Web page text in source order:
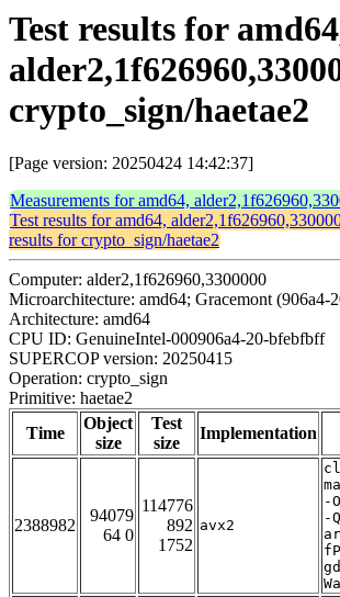
Test results for
crypto_sign/haetae2
[Page version: 20250424 14:42:37]
Measurements for amd64,
Test results for amd64,
results for crypto_sign/haetae2
Computer: alder2,1f626960,3300000
Microarchitecture: amd64; Gracemont (906a4-
Architecture: amd64
CPU ID: GenuineIntel-000906a4-20-bfebfbff
SUPERCOP version: 20250415
Operation: crypto_sign
Primitive: haetae2
Time
Object
size
Test
size
Implementation
2388982
94079
64 0
114776
892
1752
avx2
-
-